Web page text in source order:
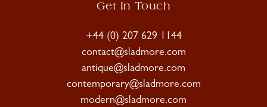
Get In Touch
+44 (0) 207 629 1144
contact@sladmore.com
antique@sladmore.com
contemporary@sladmore.com
modern@sladmore.com